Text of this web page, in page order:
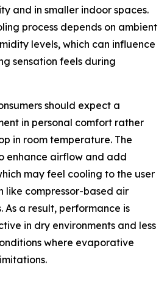
and in smaller indoor spaces.
process depends on ambient
levels, which can influence
sensation feels during
should expect a
in personal comfort rather
in room temperature. The
enhance airflow and add
may feel cooling to the user
like compressor-based air
As a result, performance is
in dry environments and less
where evaporative